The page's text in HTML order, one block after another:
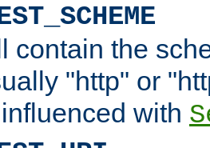
contain the
"http" or
with